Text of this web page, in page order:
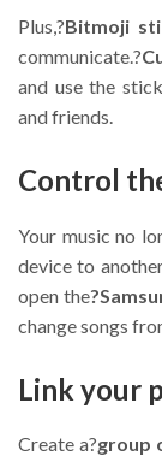
Plus,?Bitmoji
communicate.?
and use the
and friends.
Control
Your music no
device to
open the
change songs
Link your
Create a?group